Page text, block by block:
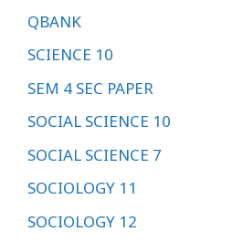
QBANK
SCIENCE 10
SEM 4 SEC PAPER
SOCIAL SCIENCE 10
SOCIAL SCIENCE 7
SOCIOLOGY 11
SOCIOLOGY 12